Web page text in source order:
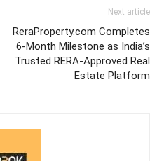
Next article
ReraProperty.com Completes
6-Month Milestone as India’s
Trusted RERA-Approved Real
Estate Platform